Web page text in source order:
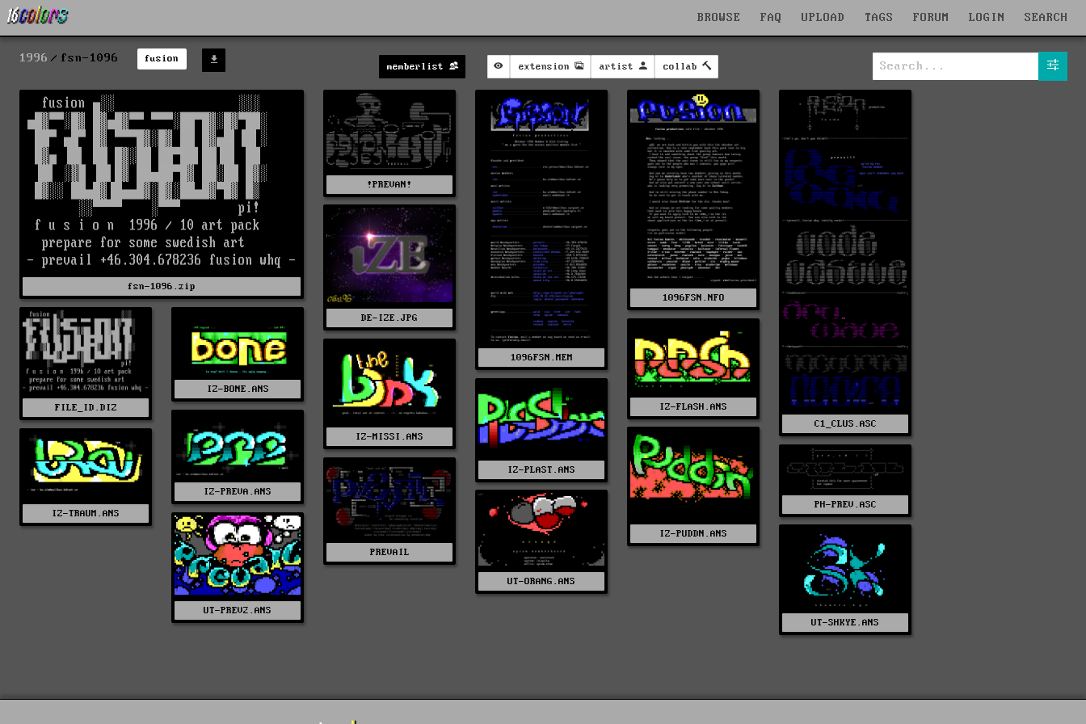
BROWSE FAQ UPLOAD TAGS FORUM LOGIN SEARCH
1996 fsn-1096 fusion
memberlist extension artist collab
fsn-1096.zip
!PREVAN!
1096FSN.MEM
1096FSN.NFO
C1_CLUS.ASC
DE-IZE.JPG
FILE_ID.DIZ
IZ-BONE.ANS
IZ-FLASH.ANS
IZ-MISSI.ANS
IZ-PLAST.ANS
IZ-PREVA.ANS
IZ-PUDDN.ANS
IZ-TRAUM.ANS
PH-PREV.ASC
PREVAIL
UT-ORANG.ANS
UT-PREV2.ANS
UT-SHKYE.ANS